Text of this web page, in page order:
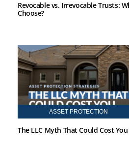
Revocable vs. Irrevocable Trusts:
Choose?
ASSET PROTECTION
The LLC Myth That Could Cost